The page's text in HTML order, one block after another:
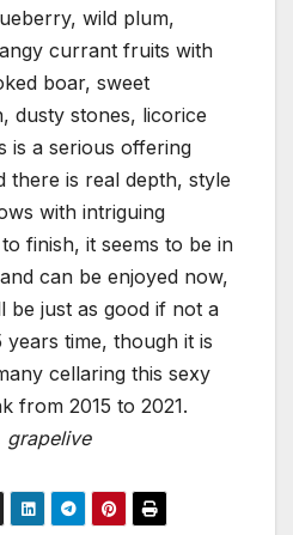
wild plum,
currant fruits with
boar, sweet
dusty stones, licorice
is a serious offering
there is real depth, style
with intriguing
finish, it seems to be in
can be enjoyed now,
be just as good if not a
time, though it is
cellaring this sexy
from 2015 to 2021.
grapelive